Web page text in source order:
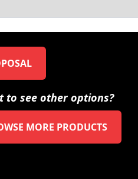
to see other options?
MORE PRODUCTS